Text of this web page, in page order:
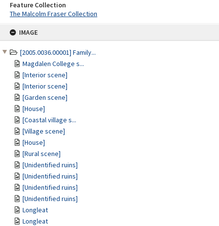
IMAGE
[2005.0036.00001] Family...
Magdalen College s...
[Interior scene]
[Interior scene]
[Garden scene]
[House]
[Coastal village s...
[Village scene]
[House]
[Rural scene]
[Unidentified ruins]
[Unidentified ruins]
[Unidentified ruins]
[Unidentified ruins]
Longleat
Longleat
Feature Collection
The Malcolm Fraser Collection